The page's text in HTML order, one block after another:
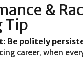
&
Tip
Be politely
career, when